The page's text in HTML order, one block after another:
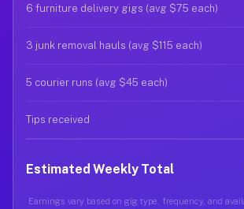
6 furniture delivery gigs (avg $75 each)
3 junk removal hauls (avg $115 each)
5 courier runs (avg $45 each)
Tips received
Estimated Weekly Total
Earnings vary based on gig type, frequency, and